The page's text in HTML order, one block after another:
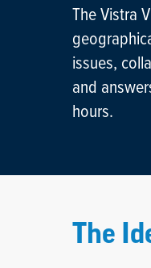
The Vistra
issues,
and
hours.
The